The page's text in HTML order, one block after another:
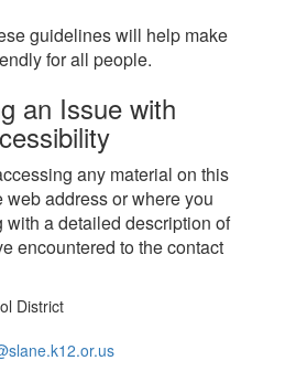
guidelines will help make
for all people.
an Issue with
any material on this
address or where you
a detailed description of
encountered to the contact
District